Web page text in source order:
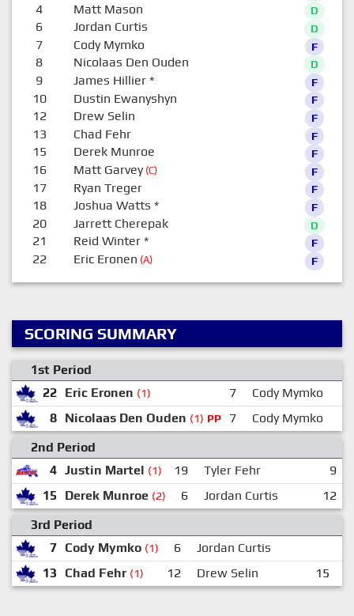
4 Matt Mason D
6 Jordan Curtis D
7 Cody Mymko F
8 Nicolaas Den Ouden D
9 James Hillier* F
10 Dustin Ewanyshyn F
12 Drew Selin F
13 Chad Fehr F
15 Derek Munroe F
16 Matt Garvey(C) F
17 Ryan Treger F
18 Joshua Watts * F
20 Jarrett Cherepak D
21 Reid Winter* F
22 Eric Eronen (A) F
SCORING SUMMARY
1st Period
22 Eric Eronen (1) 7
Cody Mymko
8 Nicolaas Den Ouden (1) PP 7
Cody Mymko
2nd Period
4 Justin Martel (1) 19 Tyler Fehr 9
15
Derek Munroe (2) 6 Jordan Curtis 12
3rd Period
7 Cody Mymko (1) 6
Jordan Curtis
13
Chad Fehr (1) 12 Drew Selin 15